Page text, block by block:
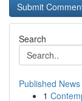
Search
Published News
1